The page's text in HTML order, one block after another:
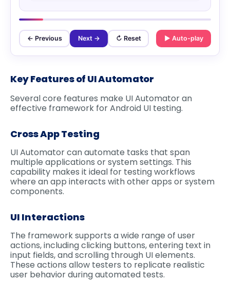
← Previous Next → ↻ Reset ▶ Auto-play
Key Features of UI Automator
Several core features make UI Automator an
effective framework for Android UI testing.
Cross App Testing
UI Automator can automate tasks that span
multiple applications or system settings. This
capability makes it ideal for testing workflows
where an app interacts with other apps or system
components.
UI Interactions
The framework supports a wide range of user
actions, including clicking buttons, entering text in
input fields, and scrolling through UI elements.
These actions allow testers to replicate realistic
user behavior during automated tests.